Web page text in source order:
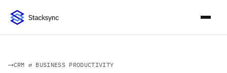
CRM ⇄ BUSINESS PRODUCTIVITY